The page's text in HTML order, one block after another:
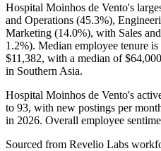
Hospital Moinhos de Vento's
and Operations (45.3%),
Marketing (14.0%), with Sales
1.2%). Median employee tenure is
$11,382, with a median of$64,000
in Southern Asia.
Hospital Moinhos de Vento's
to 93, with new postings per
in 2026. Overall employee
Sourced from Revelio Labs